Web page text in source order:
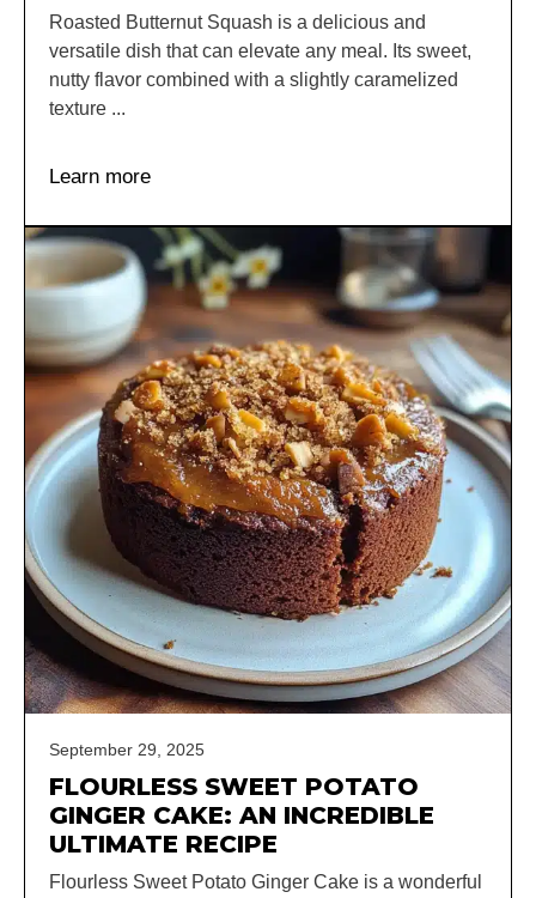
Roasted Butternut Squash is a delicious and
versatile dish that can elevate any meal. Its sweet,
nutty flavor combined with a slightly caramelized
texture ...
Learn more
September 29, 2025
FLOURLESS SWEET POTATO
GINGER CAKE: AN INCREDIBLE
ULTIMATE RECIPE
Flourless Sweet Potato Ginger Cake is a wonderful